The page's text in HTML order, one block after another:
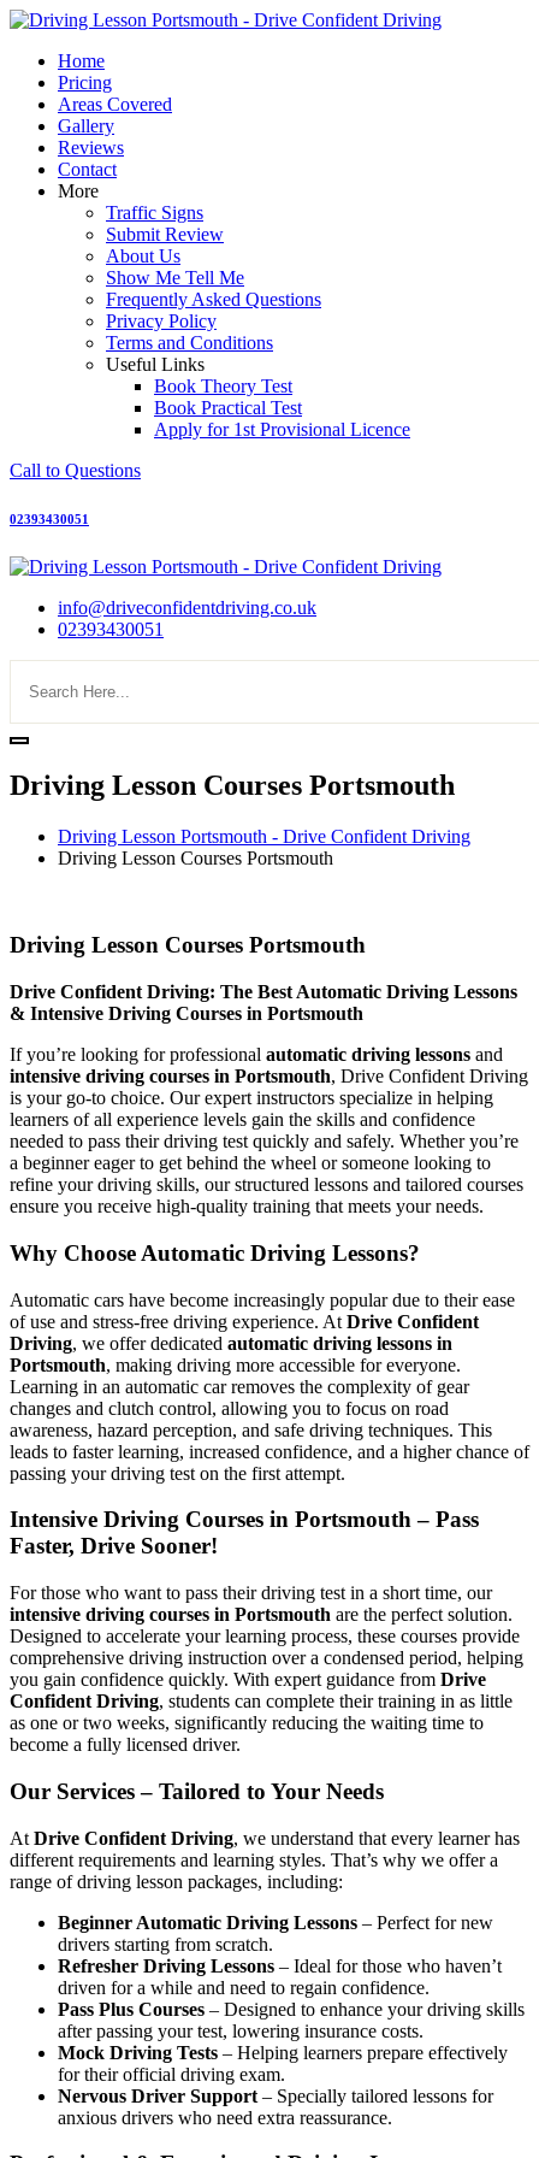
Skip
contentHome
Pricing
Areas Covered
Gallery
Reviews
Contact
More
Traffic Signs
Submit Review
About Us
Show Me Tell Me
Frequently Asked Questions
Privacy Policy
Terms and Conditions
Useful Links
Book Theory Test
Book Practical Test
Apply for 1st Provisional Licence
Call to Questions
02393430051
info@driveconfidentdriving.co.uk
02393430051
Driving Lesson Courses Portsmouth
Driving Lesson Portsmouth - Drive Confident Driving
Driving Lesson Courses Portsmouth
Driving Lesson Courses Portsmouth
Drive Confident Driving: The Best Automatic Driving Lessons
& Intensive Driving Courses in Portsmouth
If you’re looking for professional automatic driving lessons and
intensive driving courses in Portsmouth, Drive Confident Driving
is your go-to choice. Our expert instructors specialize in helping
learners of all experience levels gain the skills and confidence
needed to pass their driving test quickly and safely. Whether you’re
a beginner eager to get behind the wheel or someone looking to
refine your driving skills, our structured lessons and tailored courses
ensure you receive high-quality training that meets your needs.
Why Choose Automatic Driving Lessons?
Automatic cars have become increasingly popular due to their ease
of use and stress-free driving experience. At Drive Confident
Driving, we offer dedicated automatic driving lessons in
Portsmouth, making driving more accessible for everyone.
Learning in an automatic car removes the complexity of gear
changes and clutch control, allowing you to focus on road
awareness, hazard perception, and safe driving techniques. This
leads to faster learning, increased confidence, and a higher chance of
passing your driving test on the first attempt.
Intensive Driving Courses in Portsmouth – Pass
Faster, Drive Sooner!
For those who want to pass their driving test in a short time, our
intensive driving courses in Portsmouth are the perfect solution.
Designed to accelerate your learning process, these courses provide
comprehensive driving instruction over a condensed period, helping
you gain confidence quickly. With expert guidance from Drive
Confident Driving, students can complete their training in as little
as one or two weeks, significantly reducing the waiting time to
become a fully licensed driver.
Our Services – Tailored to Your Needs
At Drive Confident Driving, we understand that every learner has
different requirements and learning styles. That’s why we offer a
range of driving lesson packages, including:
Beginner Automatic Driving Lessons – Perfect for new
drivers starting from scratch.
Refresher Driving Lessons – Ideal for those who haven’t
driven for a while and need to regain confidence.
Pass Plus Courses – Designed to enhance your driving skills
after passing your test, lowering insurance costs.
Mock Driving Tests – Helping learners prepare effectively
for their official driving exam.
Nervous Driver Support – Specially tailored lessons for
anxious drivers who need extra reassurance.